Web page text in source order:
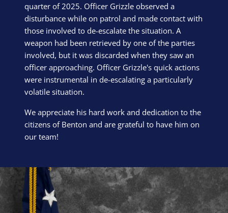
quarter of 2025. Officer Grizzle observed a
disturbance while on patrol and made contact with
those involved to de-escalate the situation. A
weapon had been retrieved by one of the parties
involved, but it was discarded when they saw an
officer approaching. Officer Grizzle's quick actions
were instrumental in de-escalating a particularly
volatile situation.
We appreciate his hard work and dedication to the
citizens of Benton and are grateful to have him on
our team!
Block Image